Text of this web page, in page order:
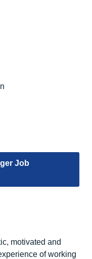
Job
motivated and
of working